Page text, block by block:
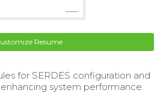
Resume
for SERDES configuration and
system performance.